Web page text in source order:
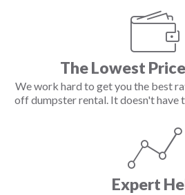
The Lowest
We work hard to get you the best
off dumpster rental. It doesn't have
Expert